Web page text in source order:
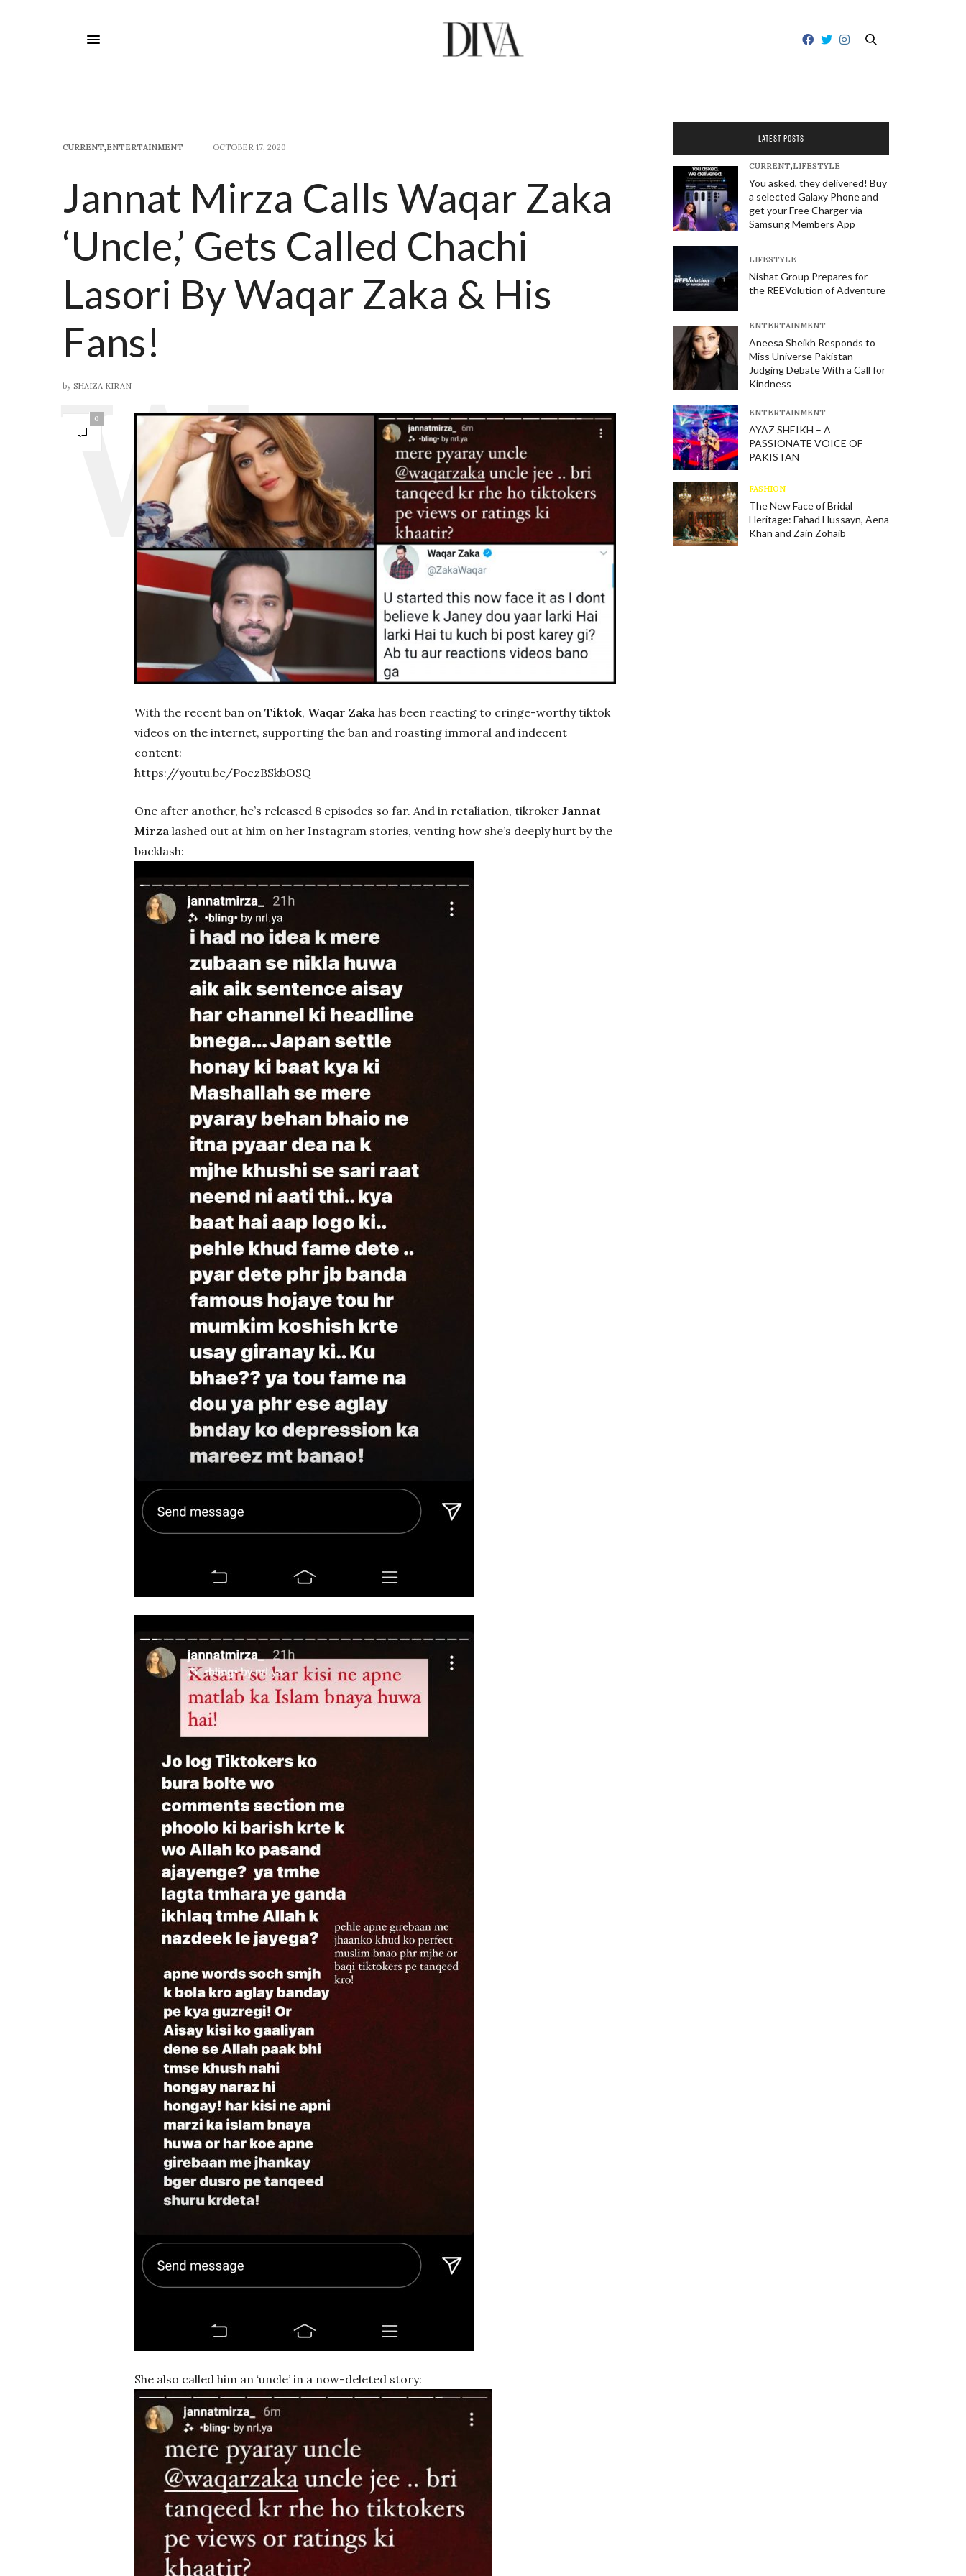
CURRENT,E​NTERTAINMENT OCTOBER 17, 2020
Jannat Mirza Calls Waqar Zaka
‘Uncle,’ Gets Called Chachi
Lasori By Waqar Zaka & His
Fans!
by SHAIZA KIRAN
0
With the recent ban on Tiktok, Waqar Zaka has been reacting to cringe-worthy tiktok
videos on the internet, supporting the ban and roasting immoral and indecent
content:
https://youtu.be/PoczBSkbOSQ
One after another, he’s released 8 episodes so far. And in retaliation, tikroker Jannat
Mirza lashed out at him on her Instagram stories, venting how she’s deeply hurt by the
backlash:
She also called him an ‘uncle’ in a now-deleted story:
LATEST POSTS
CURRENT,LIFESTYLE
You asked, they delivered! Buy
a selected Galaxy Phone and
get your Free Charger via
Samsung Members App
LIFESTYLE
Nishat Group Prepares for
the REEVolution of Adventure
E​NTERTAINMENT
Aneesa Sheikh Responds to
Miss Universe Pakistan
Judging Debate With a Call for
Kindness
E​NTERTAINMENT
AYAZ SHEIKH – A
PASSIONATE VOICE OF
PAKISTAN
FASHION
The New Face of Bridal
Heritage: Fahad Hussayn, Aena
Khan and Zain Zohaib